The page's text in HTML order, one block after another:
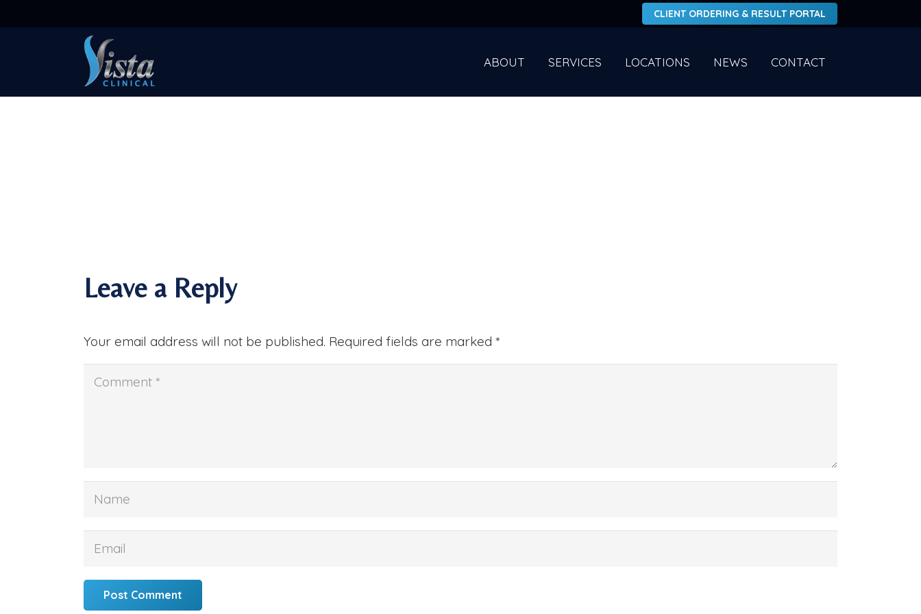
CLIENT ORDERING & RESULT PORTAL
ABOUT SERVICES LOCATIONS NEWS CONTACT
Leave a Reply
Your email address will not be published. Required fields are marked *
Post Comment